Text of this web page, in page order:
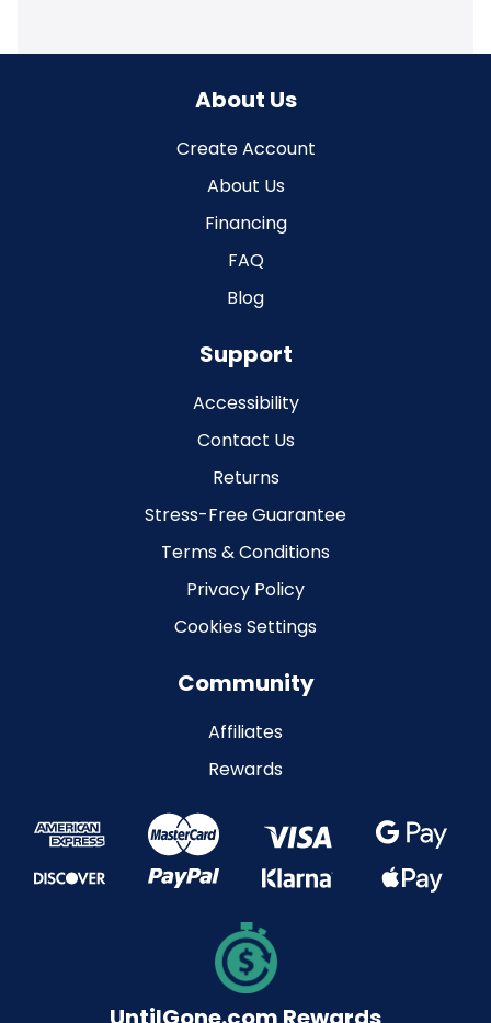
About Us
Create Account
About Us
Financing
FAQ
Blog
Support
Accessibility
Contact Us
Returns
Stress-Free Guarantee
Terms & Conditions
Privacy Policy
Cookies Settings
Community
Affiliates
Rewards